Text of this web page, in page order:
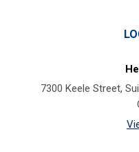
7300 Keele Street,